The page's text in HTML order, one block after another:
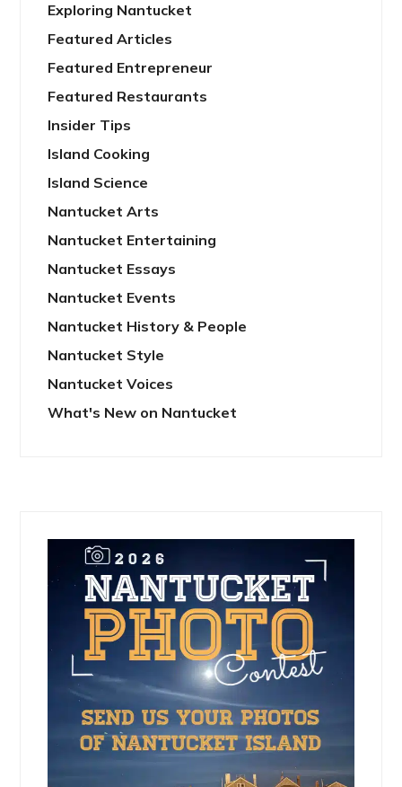
Exploring Nantucket
Featured Articles
Featured Entrepreneur
Featured Restaurants
Insider Tips
Island Cooking
Island Science
Nantucket Arts
Nantucket Entertaining
Nantucket Essays
Nantucket Events
Nantucket History & People
Nantucket Style
Nantucket Voices
What's New on Nantucket